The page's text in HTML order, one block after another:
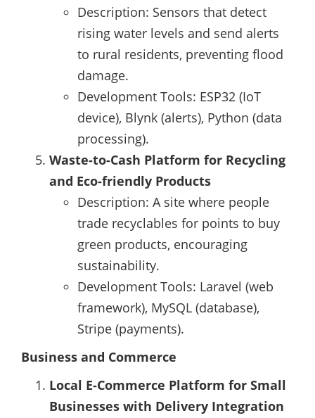
Description: Sensors that detect
rising water levels and send alerts
to rural residents, preventing flood
damage.
Development Tools: ESP32 (IoT
device), Blynk (alerts), Python (data
processing).
Waste-to-Cash Platform for Recycling
and Eco-friendly Products
Description: A site where people
trade recyclables for points to buy
green products, encouraging
sustainability.
Development Tools: Laravel (web
framework), MySQL (database),
Stripe (payments).
Business and Commerce
Local E-Commerce Platform for Small
Businesses with Delivery Integration